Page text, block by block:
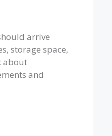
arrive
storage space,
about
and